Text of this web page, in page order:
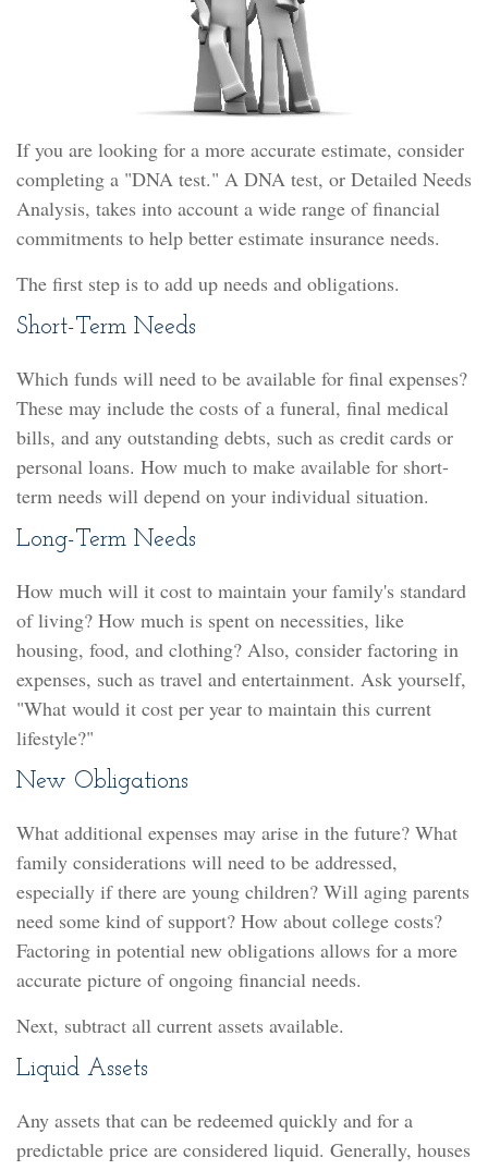
If you are looking for a more accurate estimate, consider
completing a "DNA test." A DNA test, or Detailed Needs
Analysis, takes into account a wide range of financial
commitments to help better estimate insurance needs.
The first step is to add up needs and obligations.
Short-Term Needs
Which funds will need to be available for final expenses?
These may include the costs of a funeral, final medical
bills, and any outstanding debts, such as credit cards or
personal loans. How much to make available for short-
term needs will depend on your individual situation.
Long-Term Needs
How much will it cost to maintain your family's standard
of living? How much is spent on necessities, like
housing, food, and clothing? Also, consider factoring in
expenses, such as travel and entertainment. Ask yourself,
"What would it cost per year to maintain this current
lifestyle?"
New Obligations
What additional expenses may arise in the future? What
family considerations will need to be addressed,
especially if there are young children? Will aging parents
need some kind of support? How about college costs?
Factoring in potential new obligations allows for a more
accurate picture of ongoing financial needs.
Next, subtract all current assets available.
Liquid Assets
Any assets that can be redeemed quickly and for a
predictable price are considered liquid. Generally, houses